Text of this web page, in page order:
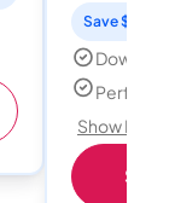
Save $15
Perfect
Show